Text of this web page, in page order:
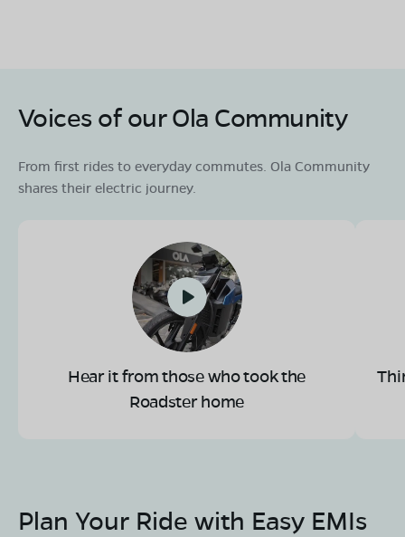
Voices of our Ola Community
From first rides to everyday commutes. Ola Community
shares their electric journey.
Hear it from those who took the
Roadster home
Plan Your Ride with Easy EMIs